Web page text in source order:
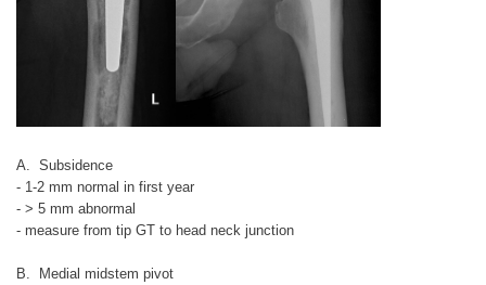
A. Subsidence
- 1-2 mm normal in first year
- > 5 mm abnormal
- measure from tip GT to head neck junction
B. Medial midstem pivot